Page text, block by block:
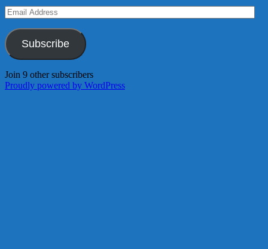
Email
Address
Subscribe
Join 9 other subscribers
Proudly powered by WordPress